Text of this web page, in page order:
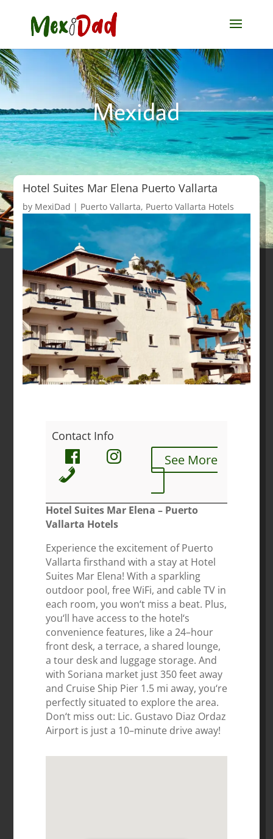
Mexidad
Hotel Suites Mar Elena Puerto Vallarta
by MexiDad | Puerto Vallarta, Puerto Vallarta Hotels
Contact Info
See More
Hotel Suites Mar Elena – Puerto
Vallarta Hotels
ExperiencetheexcitementofPuerto
Vallarta firsthand with a stayatHotel
Suites MarElena! With a sparkling
outdoorpool, freeWiFi, and cableTVin
each room, you won‘tmiss a beat. Plus,
you‘ll haveaccess to thehotel‘s
conveniencefeatures, likea 24–hour
frontdesk, a terrace, a shared lounge,
a tourdeskand luggagestorage. And
with Soriana marketjust350feetaway
and CruiseShip Pier1.5mi away, you‘re
perfectlysituated to explorethearea.
Don‘tmiss out: Lic. Gustavo Diaz Ordaz
Airportis justa 10–minutedriveaway!